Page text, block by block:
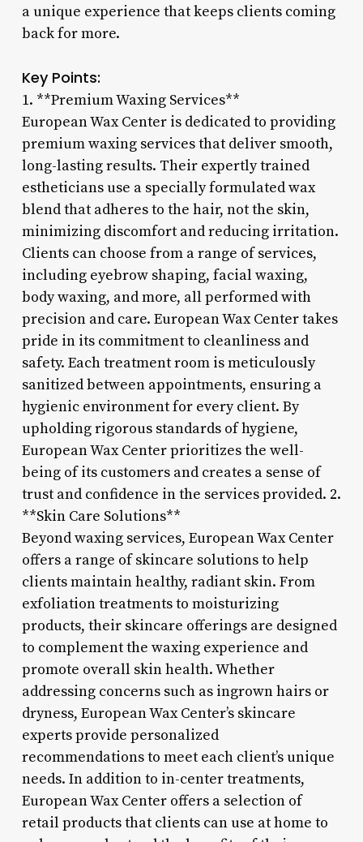
a unique experience that keeps clients coming
back for more.
Key Points:
1. **Premium Waxing Services**
European Wax Center is dedicated to providing
premium waxing services that deliver smooth,
long-lasting results. Their expertly trained
estheticians use a specially formulated wax
blend that adheres to the hair, not the skin,
minimizing discomfort and reducing irritation.
Clients can choose from a range of services,
including eyebrow shaping, facial waxing,
body waxing, and more, all performed with
precision and care. European Wax Center takes
pride in its commitment to cleanliness and
safety. Each treatment room is meticulously
sanitized between appointments, ensuring a
hygienic environment for every client. By
upholding rigorous standards of hygiene,
European Wax Center prioritizes the well-
being of its customers and creates a sense of
trust and confidence in the services provided. 2.
**Skin Care Solutions**
Beyond waxing services, European Wax Center
offers a range of skincare solutions to help
clients maintain healthy, radiant skin. From
exfoliation treatments to moisturizing
products, their skincare offerings are designed
to complement the waxing experience and
promote overall skin health. Whether
addressing concerns such as ingrown hairs or
dryness, European Wax Center’s skincare
experts provide personalized
recommendations to meet each client’s unique
needs. In addition to in-center treatments,
European Wax Center offers a selection of
retail products that clients can use at home to